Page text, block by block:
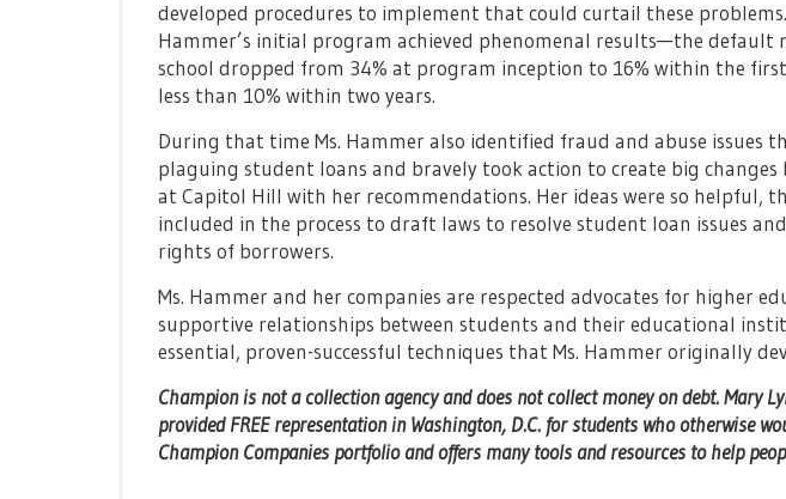
developed procedures to implement that could curtail these problems.
Hammer’s initial program achieved phenomenal results—the default
school dropped from 34% at program inception to 16% within the
less than 10% within two years.
During that time Ms. Hammer also identified fraud and abuse issues
plaguing student loans and bravely took action to create big changes
at Capitol Hill with her recommendations. Her ideas were so helpful,
included in the process to draft laws to resolve student loan issues
rights of borrowers.
Ms. Hammer and her companies are respected advocates for higher
supportive relationships between students and their educational
essential, proven-successful techniques that Ms. Hammer originally
Champion is not a collection agency and does not collect money on debt. Mary
provided FREE representation in Washington, D.C. for students who otherwise
Champion Companies portfolio and offers many tools and resources to help